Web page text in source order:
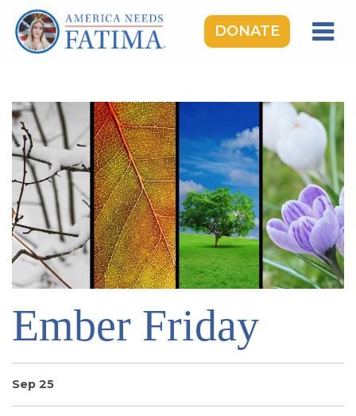
DONATE
ROSARY RALLIES
LEARNING CENTER
TAKE ACTION
MEDIA
DONATE
SIGN UP FOR EMAILS
Ember Friday
Sep 25